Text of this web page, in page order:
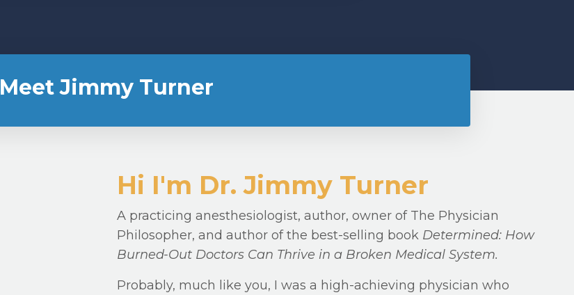
Meet Jimmy Turner
Hi I'm Dr. Jimmy Turner
A practicing anesthesiologist, author, owner of The Physician
Philosopher, and author of the best-selling book Determined: How
Burned-Out Doctors Can Thrive in a Broken Medical System.
Probably, much like you, I was a high-achieving physician who